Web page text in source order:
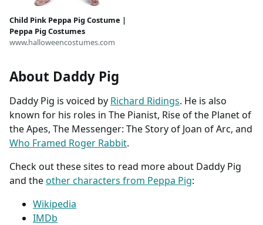
Child Pink Peppa Pig Costume |
Peppa Pig Costumes
www.halloweencostumes.com
About Daddy Pig
Daddy Pig is voiced by Richard Ridings. He is also
known for his roles in The Pianist, Rise of the Planet of
the Apes, The Messenger: The Story of Joan of Arc, and
Who Framed Roger Rabbit.
Check out these sites to read more about Daddy Pig
and theother characters from Peppa Pig:
Wikipedia
IMDb